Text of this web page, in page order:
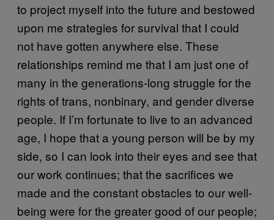
to project myself into the future and bestowed
upon me strategies for survival that I could
not have gotten anywhere else. These
relationships remind me that I am just one of
many in the generations-long struggle for the
rights of trans, nonbinary, and gender diverse
people. If I’m fortunate to live to an advanced
age, I hope that a young person will be by my
side, so I can look into their eyes and see that
our work continues; that the sacrifices we
made and the constant obstacles to our well-
being were for the greater good of our people;